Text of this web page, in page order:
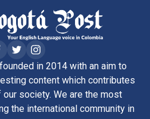
in 2014 with an aim to
content which contributes
society. We are the most
the international community in